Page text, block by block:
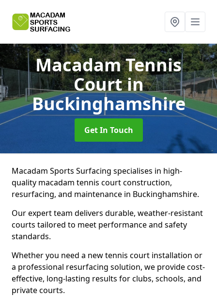
Macadam Tennis
Courtin
Buckinghamshire
Get In Touch
Macadam Sports Surfacing specialises in high-
quality macadam tennis court construction,
resurfacing, and maintenance in Buckinghamshire.
Our expert team delivers durable, weather-resistant
courts tailored to meet performance and safety
standards.
Whether you need a new tennis court installation or
a professional resurfacing solution, we provide cost-
effective, long-lasting results for clubs, schools, and
private courts.